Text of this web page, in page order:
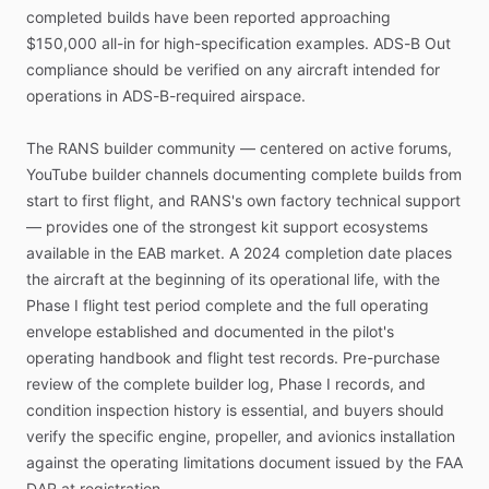
completed builds have been reported approaching
$150,000 all-in for high-specification examples. ADS-B Out
compliance should be verified on any aircraft intended for
operations in ADS-B-required airspace.
The RANS builder community — centered on active forums,
YouTube builder channels documenting complete builds from
start to first flight, and RANS's own factory technical support
— provides one of the strongest kit support ecosystems
available in the EAB market. A 2024 completion date places
the aircraft at the beginning of its operational life, with the
Phase I flight test period complete and the full operating
envelope established and documented in the pilot's
operating handbook and flight test records. Pre-purchase
review of the complete builder log, Phase I records, and
condition inspection history is essential, and buyers should
verify the specific engine, propeller, and avionics installation
against the operating limitations document issued by the FAA